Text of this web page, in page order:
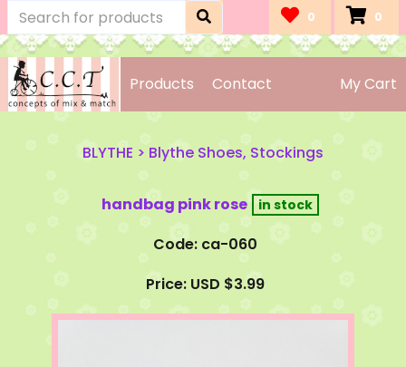
0 0
Products Contact My Cart
BLYTHE > Blythe Shoes, Stockings
handbag pink rose
Code: ca-060
Price: USD $3.99